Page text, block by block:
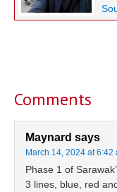
Comments
Maynard says
March 14, 2024 at 6:42
Phase 1 of
3 lines, blue, red